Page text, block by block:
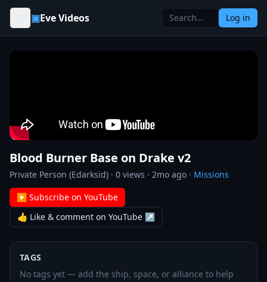
Skip to content
▣Eve Videos Log in
Blood Burner Base on Drake v2
Private Person (Edarksid) · 0 views · 2mo ago · Missions
▶ Subscribe on YouTube
👍 Like & comment on YouTube ↗
TAGS
No tags yet — add the ship, space, or alliance to help